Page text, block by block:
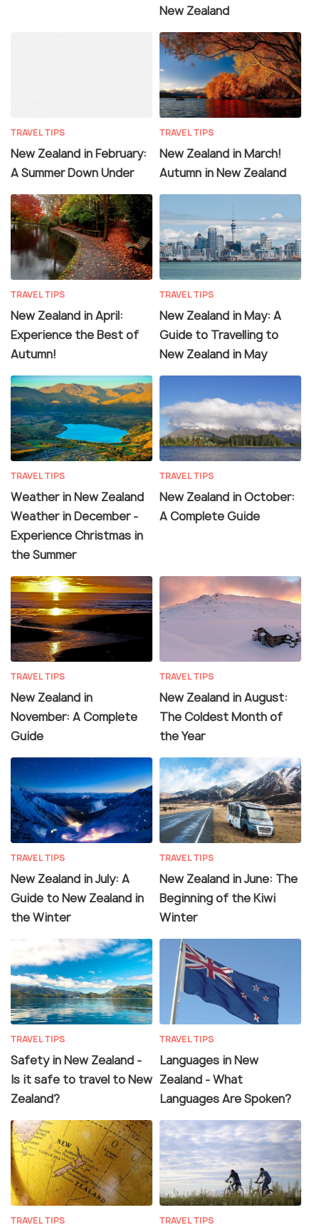
New Zealand
TRAVEL TIPS
New Zealand in February:
A Summer Down Under
TRAVEL TIPS
New Zealand in March!
Autumn in New Zealand
TRAVEL TIPS
New Zealand in April:
Experience the Best of
Autumn!
TRAVEL TIPS
New Zealand in May: A
Guide to Travelling to
New Zealand in May
TRAVEL TIPS
Weather in New Zealand
Weather in December -
Experience Christmas in
the Summer
TRAVEL TIPS
New Zealand in October:
A Complete Guide
TRAVEL TIPS
New Zealand in
November: A Complete
Guide
TRAVEL TIPS
New Zealand in August:
The Coldest Month of
the Year
TRAVEL TIPS
New Zealand in July: A
Guide to New Zealand in
the Winter
TRAVEL TIPS
New Zealand in June: The
Beginning of the Kiwi
Winter
TRAVEL TIPS
Safety in New Zealand -
Is it safe to travel to New
Zealand?
TRAVEL TIPS
Languages in New
Zealand - What
Languages Are Spoken?
TRAVEL TIPS TRAVEL TIPS